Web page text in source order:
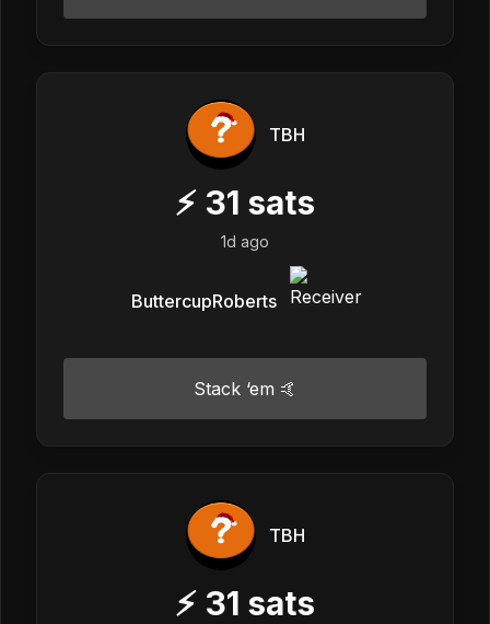
TBH
⚡ 31 sats
1d ago
ButtercupRoberts
Stack ‘em 🤙
TBH
⚡ 31 sats